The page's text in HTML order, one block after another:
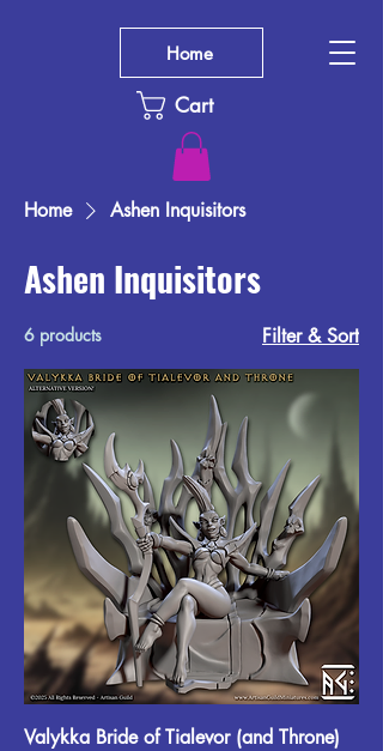
Cart
Home
Home Ashen Inquisitors
Ashen Inquisitors
6 products Filter & Sort
Valykka Bride of Tialevor (and Throne)